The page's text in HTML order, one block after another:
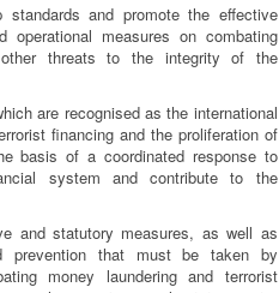
and promote the effective
operational measures on combating
other threats to the integrity of the
are recognised as the international
financing and the proliferation of
basis of a coordinated response to
system and contribute to the
and statutory measures, as well as
prevention that must be taken by
money laundering and terrorist